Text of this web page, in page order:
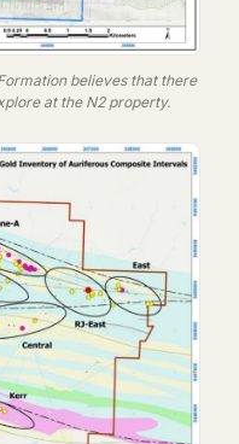
believes that there
at the N2 property.